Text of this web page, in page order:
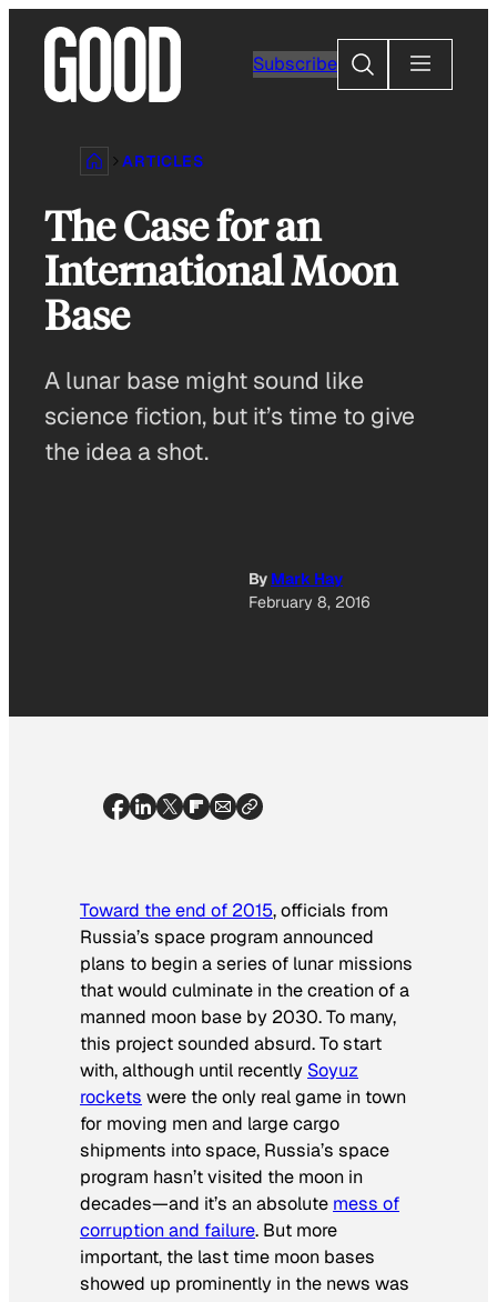
content
Subscribe
Search
ARTICLES
The Case for an
International Moon
Base
A lunar base might sound like
science fiction, but it’s time to give
the idea a shot.
By Mark Hay
February 8, 2016
Toward the end of 2015, officials from
Russia’s space program announced
plans to begin a series of lunar missions
that would culminate in the creation of a
manned moon base by 2030. To many,
this project sounded absurd. To start
with, although until recently Soyuz
rockets were the only real game in town
for moving men and large cargo
shipments into space, Russia’s space
program hasn’t visited the moon in
decades—and it’s an absolute mess of
corruption and failure. But more
important, the last time moon bases
showed up prominently in the news was